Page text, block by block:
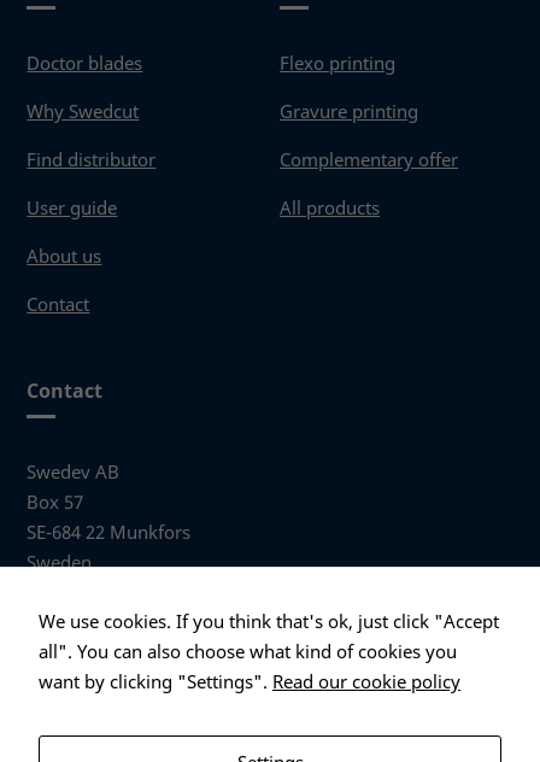
Doctor blades
Why Swedcut
Find distributor
User guide
About us
Contact
Flexo printing
Gravure printing
Complementary offer
All products
Contact
Swedev AB
Box 57
SE-684 22 Munkfors
Sweden
Visiting address
Anders Hallbergs väg 1
684 32 Munkfors Sweden
We use cookies. If you think that's ok, just click "Accept
all". You can also choose what kind of cookies you
want by clicking "Settings". Read our cookie policy
In order for
us to
improve the